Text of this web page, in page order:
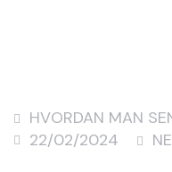
HVORDAN MAN
22/02/2024